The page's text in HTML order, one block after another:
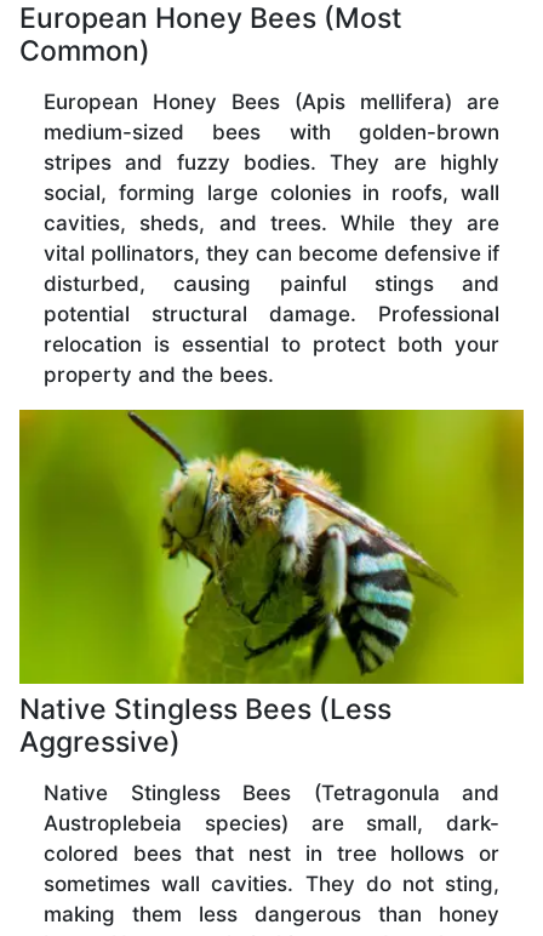
European Honey Bees (Most
Common)
European Honey Bees (Apis mellifera) are
medium-sized bees with golden-brown
stripes and fuzzy bodies. They are highly
social, forming large colonies in roofs, wall
cavities, sheds, and trees. While they are
vital pollinators, they can become defensive if
disturbed, causing painful stings and
potential structural damage. Professional
relocation is essential to protect both your
property and the bees.
Native Stingless Bees (Less
Aggressive)
Native Stingless Bees (Tetragonula and
Austroplebeia species) are small, dark-
colored bees that nest in tree hollows or
sometimes wall cavities. They do not sting,
making them less dangerous than honey